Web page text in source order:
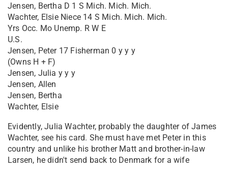
Jensen, Bertha D 1 S Mich. Mich. Mich.
Wachter, Elsie Niece 14 S Mich. Mich. Mich.
Yrs Occ. Mo Unemp. R W E
U.S.
Jensen, Peter 17 Fisherman 0 y y y
(Owns H + F)
Jensen, Julia y y y
Jensen, Allen
Jensen, Bertha
Wachter, Elsie
Evidently, Julia Wachter, probably the daughter of James
Wachter, see his card. She must have met Peter in this
country and unlike his brother Matt and brother-in-law
Larsen, he didn't send back to Denmark for a wife